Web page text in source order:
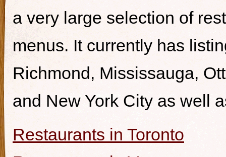
a very large selection of
menus. It currently has
Richmond, Mississauga,
and New York City as well
Restaurants in Toronto